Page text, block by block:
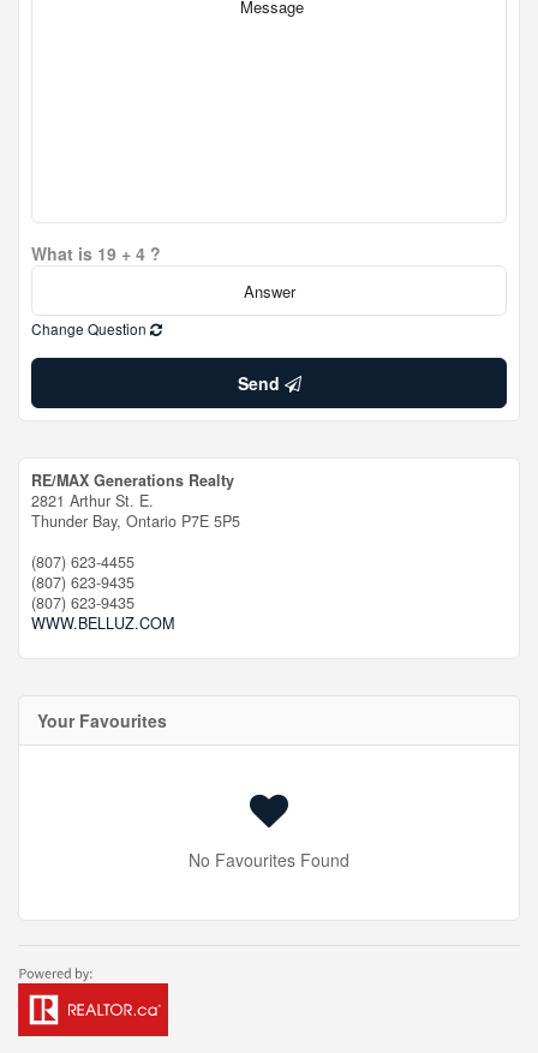
What is 19 + 4 ?
Change Question
Send
RE/MAX Generations Realty
2821 Arthur St. E.
Thunder Bay, Ontario P7E 5P5
(807) 623-4455
(807) 623-9435
(807) 623-9435
WWW.BELLUZ.COM
Your Favourites
No Favourites Found